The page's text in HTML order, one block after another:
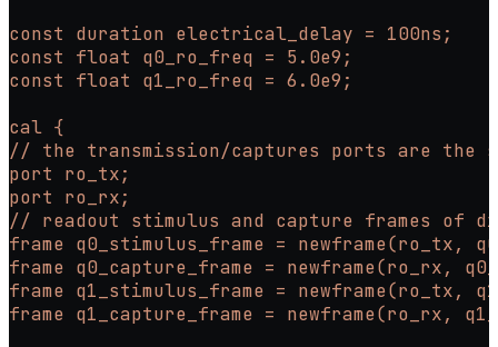
const duration electrical_delay = 100ns;
const float q0_ro_freq = 5.0e9;
const float q1_ro_freq = 6.0e9;
cal {
// the transmission/captures ports are the
port ro_tx;
port ro_rx;
// readout stimulus and capture frames of
frame q0_stimulus_frame = newframe(ro_tx,
frame q0_capture_frame = newframe(ro_rx,
frame q1_stimulus_frame = newframe(ro_tx,
frame q1_capture_frame = newframe(ro_rx,